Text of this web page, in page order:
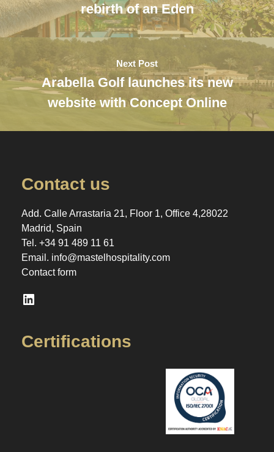
rebirth of an Eden
Next Post
Arabella Golf launches its new
website with Concept Online
Contact us
Add. Calle Arrastaria 21, Floor 1, Office 4,28022
Madrid, Spain
Tel. +34 91 489 11 61
Email. info@mastelhospitality.com
Contact form
LinkedIn
Certifications